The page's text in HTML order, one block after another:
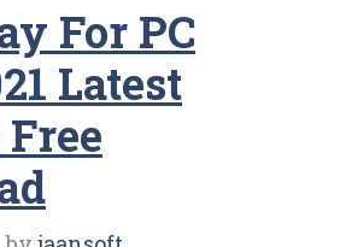
For PC
Latest